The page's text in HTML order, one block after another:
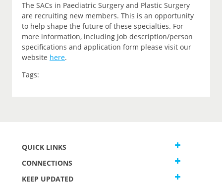
The SACs in Paediatric Surgery and Plastic Surgery
are recruiting new members. This is an opportunity
to help shape the future of these specialties. For
more information, including job description/person
specifications and application form please visit our
website here.
Tags:
QUICK LINKS
CONNECTIONS
KEEP UPDATED